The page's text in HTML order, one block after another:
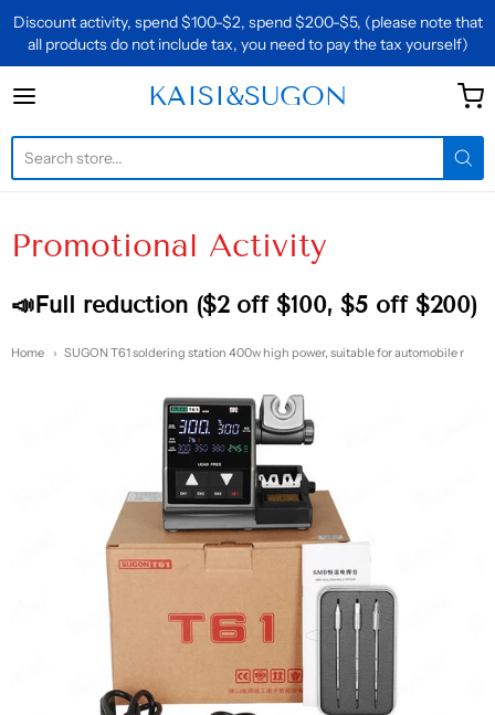
Discount activity, spend $100-$2, spend $200-$5, (please note that
all products do not include tax, you need to pay the tax yourself)
KAISI&SUGON
KAISI&SUGON
Promotional Activity
📣Full reduction ($2 off $100, $5 off $200)
Home SUGON T61 soldering station 400w high power, suitable for automobile r